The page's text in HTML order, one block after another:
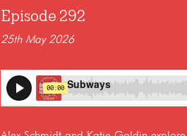
Episode 292
25th May 2026